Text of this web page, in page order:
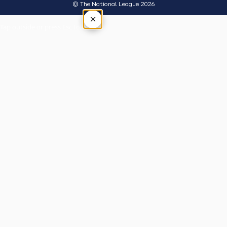
© The National League 2026
×
Tap outside or press Esc to close